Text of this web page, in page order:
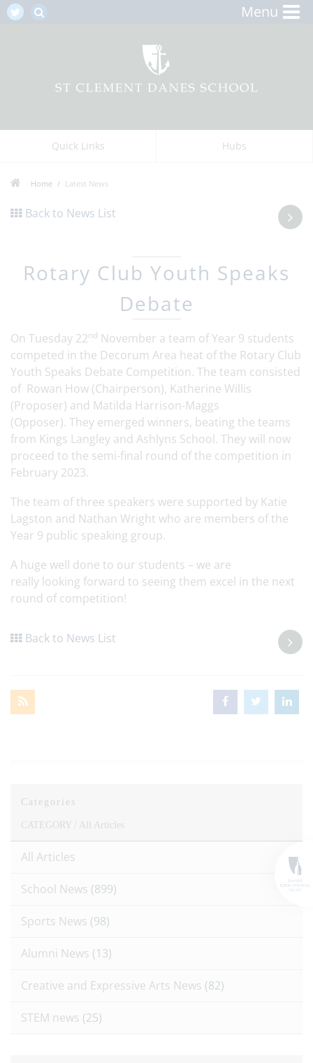
Menu
Quick Links Hubs
Home Latest News
Back to News List
Rotary Club Youth Speaks
Debate
On Tuesday 22nd November a team of Year 9 students
competed in the Decorum Area heat of the Rotary Club
Youth Speaks Debate Competition. The team consisted
of Rowan How (Chairperson), Katherine Willis
(Proposer) and Matilda Harrison-Maggs
(Opposer). They emerged winners, beating the teams
from Kings Langley and Ashlyns School. They will now
proceed to the semi-final round of the competition in
February 2023.
The team of three speakers were supported by Katie
Lagston and Nathan Wright who are members of the
Year 9 public speaking group.
A huge well done to our students – we are
really looking forward to seeing them excel in the next
round of competition!
Back to News List
Categories
CATEGORY / All Articles
All Articles
School News (899)
Sports News (98)
Alumni News (13)
Creative and Expressive Arts News (82)
STEM news (25)